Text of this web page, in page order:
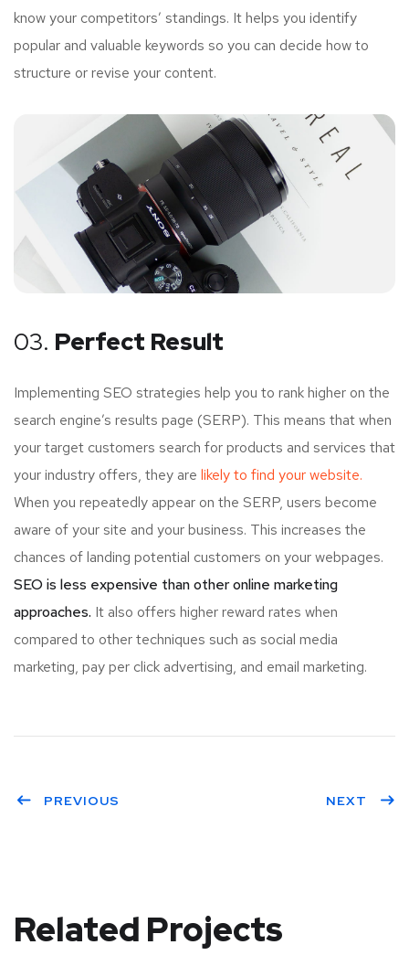
know your competitors’ standings. It helps you identify
popular and valuable keywords so you can decide how to
structure or revise your content.
03. Perfect Result
Implementing SEO strategies help you to rank higher on the
search engine’s results page (SERP). This means that when
your target customers search for products and services that
your industry offers, they are likely to find your website.
When you repeatedly appear on the SERP, users become
aware of your site and your business. This increases the
chances of landing potential customers on your webpages.
SEO is less expensive than other online marketing
approaches. It also offers higher reward rates when
compared to other techniques such as social media
marketing, pay per click advertising, and email marketing.
PREVIOUS NEXT
Related Projects